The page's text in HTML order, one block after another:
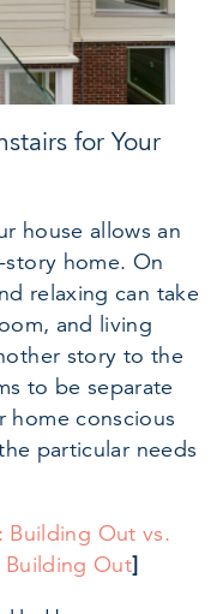
for Your
house allows an
home. On
relaxing can take
and living
story to the
to be separate
home conscious
particular needs
Building Out vs.
Building Out]